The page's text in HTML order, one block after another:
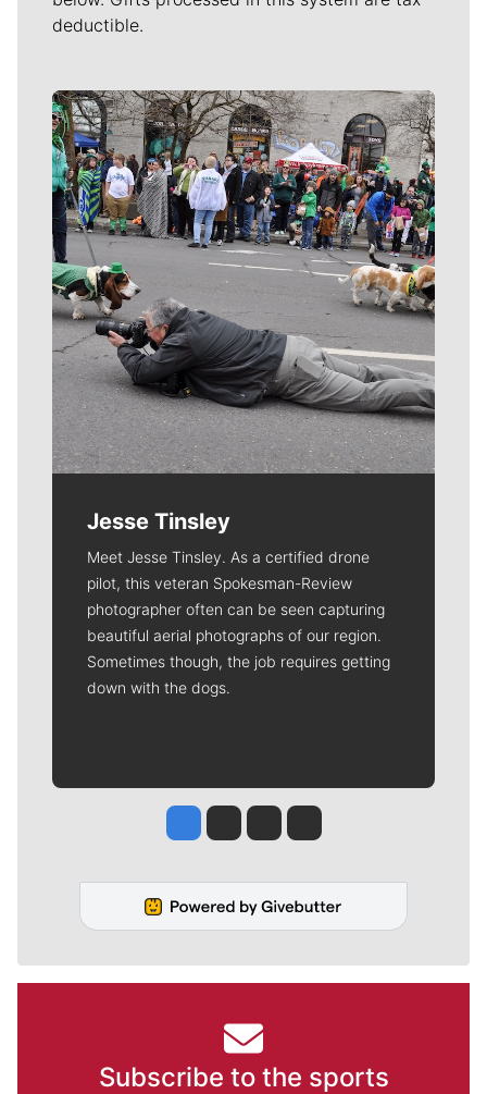
deductible.
Meet Our Journalists
Jesse Tinsley
Meet Jesse Tinsley. As a certified drone
pilot, this veteran Spokesman-Review
photographer often can be seen capturing
beautiful aerial photographs of our region.
Sometimes though, the job requires getting
down with the dogs.
Jesse Tinsley
Jim Meehan
Molly QuinnRob Curley
Subscribe to the sports